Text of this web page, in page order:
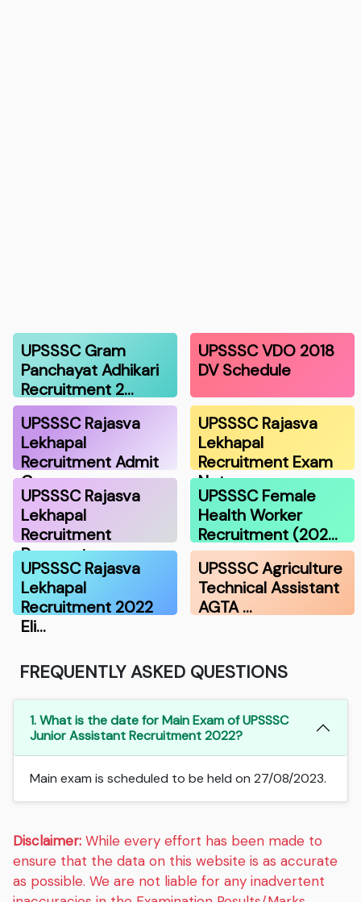
UPSSSC Gram
Panchayat Adhikari
Recruitment 2…
UPSSSC VDO 2018
DV Schedule
UPSSSC Rajasva
Lekhapal
Recruitment Admit
Ca…
UPSSSC Rajasva
Lekhapal
Recruitment Exam
Not…
UPSSSC Rajasva
Lekhapal
Recruitment
Payment …
UPSSSC Female
Health Worker
Recruitment (202…
UPSSSC Rajasva
Lekhapal
Recruitment 2022
Eli…
UPSSSC Agriculture
Technical Assistant
AGTA …
FREQUENTLY ASKED QUESTIONS
1. What is the date for Main Exam of UPSSSC
Junior Assistant Recruitment 2022?
Main exam is scheduled to be held on 27/08/2023.
Disclaimer: While every effort has been made to
ensure that the data on this website is as accurate
as possible. We are not liable for any inadvertent